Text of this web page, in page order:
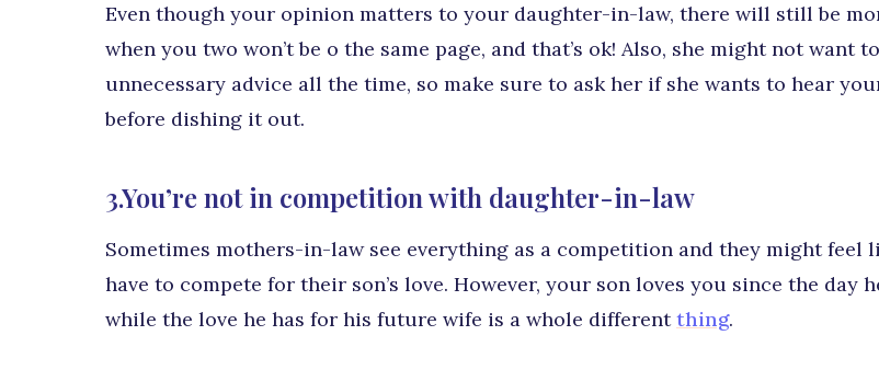
Even though your opinion matters to your daughter-in-law, there will still be
when you two won’t be o the same page, and that’s ok! Also, she might not want
unnecessary advice all the time, so make sure to ask her if she wants to hear
before dishing it out.
3.You’re not in competition with daughter-in-law
Sometimes mothers-in-law see everything as a competition and they might feel
have to compete for their son’s love. However, your son loves you since the day
while the love he has for his future wife is a whole differentthing.